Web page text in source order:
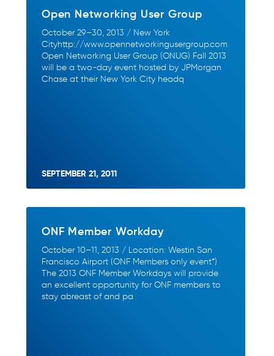
Open Networking User Group
October 29–30, 2013 / New York
Cityhttp://www.opennetworkingusergroup.com
Open Networking User Group (ONUG) Fall 2013
will be a two-day event hosted by JPMorgan
Chase at their New York City headq
SEPTEMBER 21, 2011
ONF Member Workday
October 10–11, 2013 / Location: Westin San
Francisco Airport (ONF Members only event*)
The 2013 ONF Member Workdays will provide
an excellent opportunity for ONF members to
stay abreast of and pa